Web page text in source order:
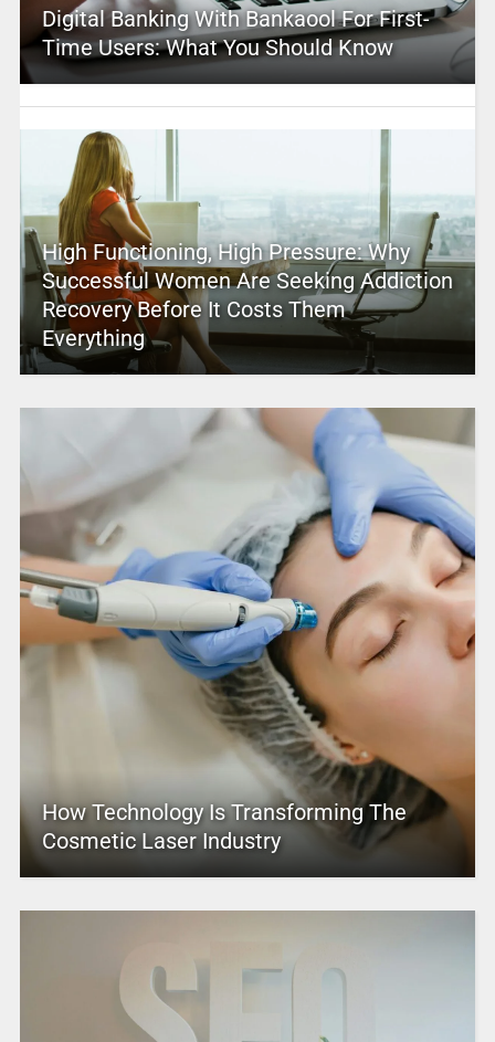
Digital Banking With Bankaool For First-
Time Users: What You Should Know
High Functioning, High Pressure: Why
Successful Women Are Seeking Addiction
Recovery Before It Costs Them
Everything
How Technology Is Transforming The
Cosmetic Laser Industry